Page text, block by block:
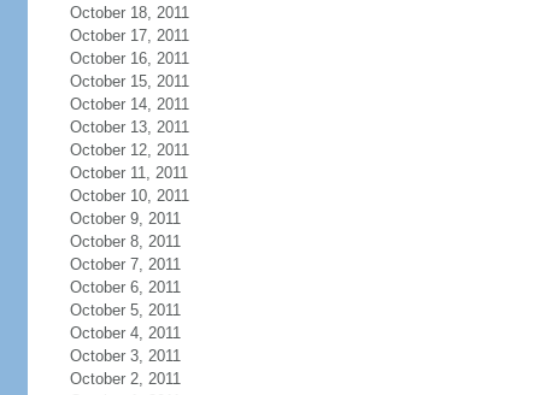
October 18, 2011
October 17, 2011
October 16, 2011
October 15, 2011
October 14, 2011
October 13, 2011
October 12, 2011
October 11, 2011
October 10, 2011
October 9, 2011
October 8, 2011
October 7, 2011
October 6, 2011
October 5, 2011
October 4, 2011
October 3, 2011
October 2, 2011